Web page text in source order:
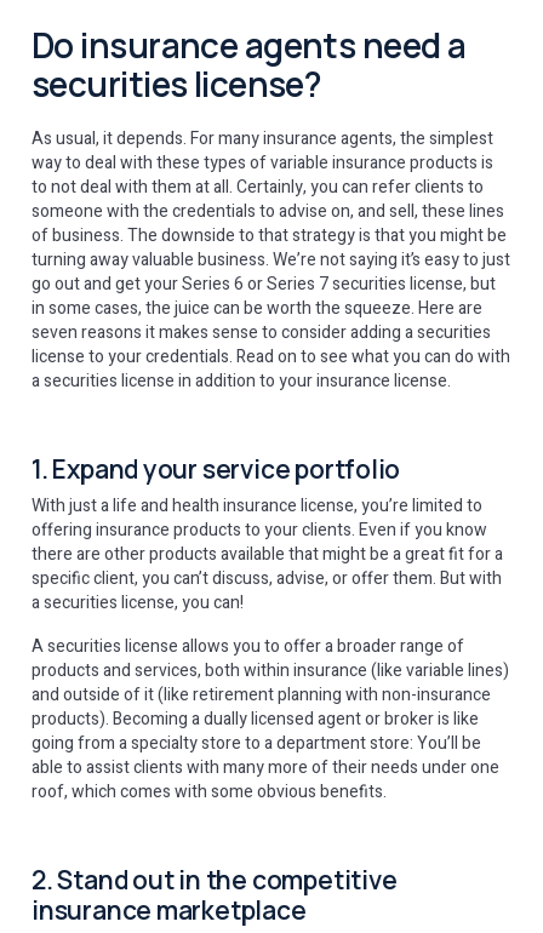
Do insurance agents need a
securities license?
As usual, it depends. For many insurance agents, the simplest
way to deal with these types of variable insurance products is
to not deal with them at all. Certainly, you can refer clients to
someone with the credentials to advise on, and sell, these lines
of business. The downside to that strategy is that you might be
turning away valuable business. We’re not saying it’s easy to just
go out and get your Series 6 or Series 7 securities license, but
in some cases, the juice can be worth the squeeze. Here are
seven reasons it makes sense to consider adding a securities
license to your credentials. Read on to see what you can do with
a securities license in addition to your insurance license.
1. Expand your service portfolio
With just a life and health insurance license, you’re limited to
offering insurance products to your clients. Even if you know
there are other products available that might be a great fit for a
specific client, you can’t discuss, advise, or offer them. But with
a securities license, you can!
A securities license allows you to offer a broader range of
products and services, both within insurance (like variable lines)
and outside of it (like retirement planning with non-insurance
products). Becoming a dually licensed agent or broker is like
going from a specialty store to a department store: You’ll be
able to assist clients with many more of their needs under one
roof, which comes with some obvious benefits.
2. Stand out in the competitive
insurance marketplace